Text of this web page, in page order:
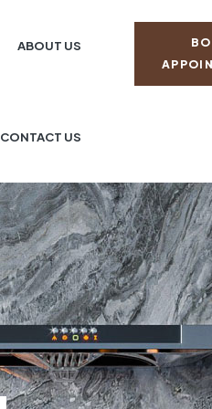
ABOUT US
CONTACT US